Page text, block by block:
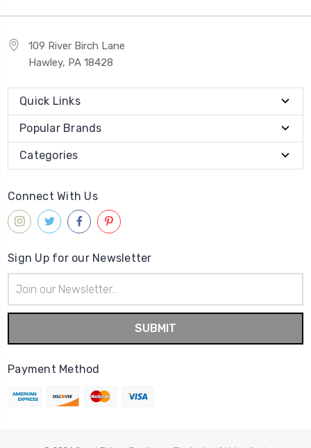
109 River Birch Lane
Hawley, PA 18428
Quick Links
Popular Brands
Categories
Connect With Us
Sign Up for our Newsletter
Address
Payment Method